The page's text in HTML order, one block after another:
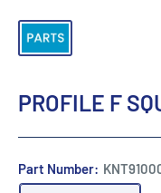
PROFILE F
Part Number: